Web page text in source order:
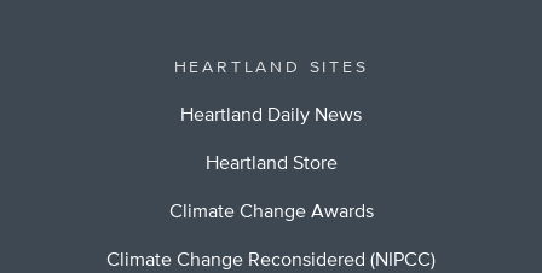
HEARTLAND SITES
Heartland Daily News
Heartland Store
Climate Change Awards
Climate Change Reconsidered (NIPCC)